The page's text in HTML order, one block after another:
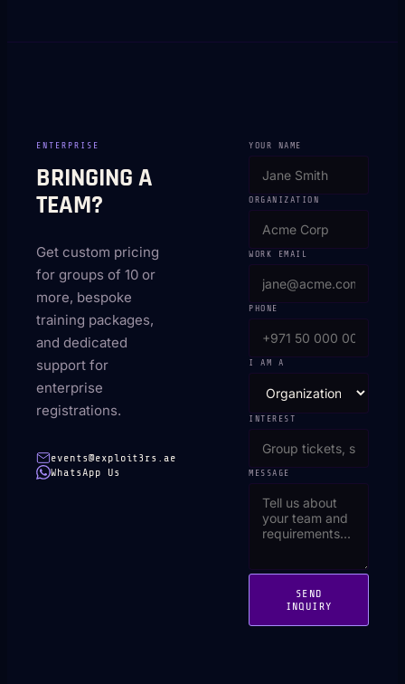
ENTERPRISE
BRINGING A
TEAM?
Get custom pricing
for groups of 10 or
more, bespoke
training packages,
and dedicated
support for
enterprise
registrations.
events@exploit3rs.ae
WhatsApp Us
YOUR NAME
ORGANIZATION
WORK EMAIL
PHONE
I AM A
INTEREST
MESSAGE
SEND
INQUIRY